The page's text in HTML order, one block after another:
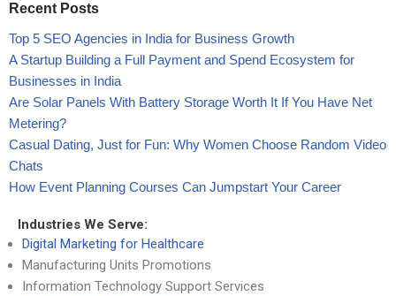
Recent Posts
Top 5 SEO Agencies in India for Business Growth
A Startup Building a Full Payment and Spend Ecosystem for
Businesses in India
Are Solar Panels With Battery Storage Worth It If You Have Net
Metering?
Casual Dating, Just for Fun: Why Women Choose Random Video
Chats
How Event Planning Courses Can Jumpstart Your Career
Industries We Serve:
Digital Marketing for Healthcare
Manufacturing Units Promotions
Information Technology Support Services